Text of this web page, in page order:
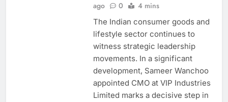
ago
0 4 mins
The Indian consumer goods and
lifestyle sector continues to
witness strategic leadership
movements. In a significant
development, Sameer Wanchoo
appointed CMO at VIP Industries
Limited marks a decisive step in